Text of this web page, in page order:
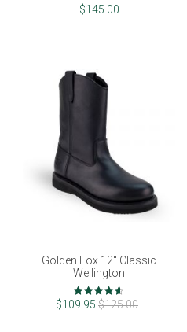
$145.00
Golden Fox 12" Classic
Wellington
Rating:
92%
$109.95 $125.00